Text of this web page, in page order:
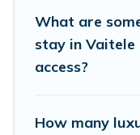
What are
stay in
access?
How many